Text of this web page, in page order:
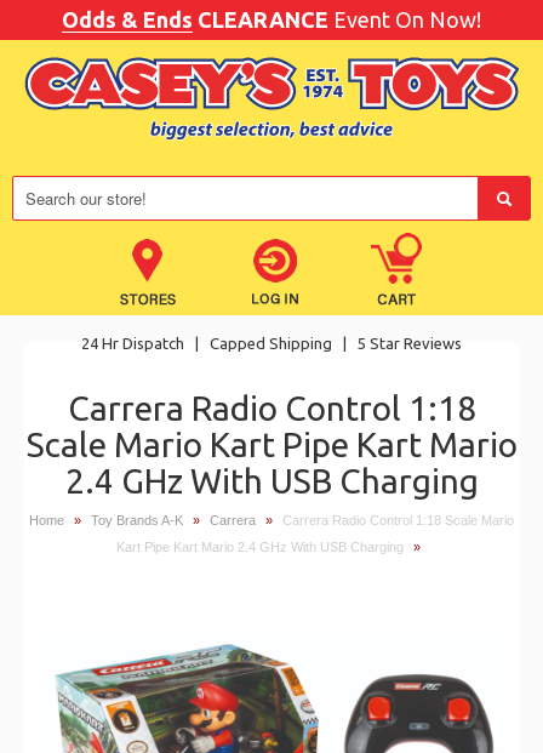
Odds & Ends CLEARANCE Event On Now!
24 Hr Dispatch Capped Shipping 5 Star Reviews
Carrera Radio Control 1:18
Scale Mario Kart Pipe Kart Mario
2.4 GHz With USB Charging
Home » Toy Brands A-K » Carrera »
Carrera Radio Control 1:18 Scale Mario
Kart Pipe Kart Mario 2.4 GHz With USB Charging
»